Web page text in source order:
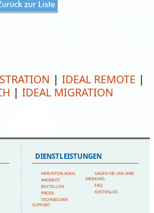
zur Liste
| IDEAL REMOTE |
| IDEAL MIGRATION
DIENSTLEISTUNGEN
HERUNTERLADEN
ANGEBOT
BESTELLEN
PREISE
TECHNISCHER
SUPPORT
SAGEN SIE UNS IHRE
MEINUNG
FAQ
KOSTENLOS